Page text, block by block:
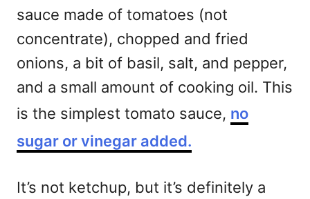
sauce made of tomatoes (not
concentrate), chopped and fried
onions, a bit of basil, salt, and pepper,
and a small amount of cooking oil. This
is the simplest tomato sauce, no
sugar or vinegar added.
It’s not ketchup, but it’s definitely a